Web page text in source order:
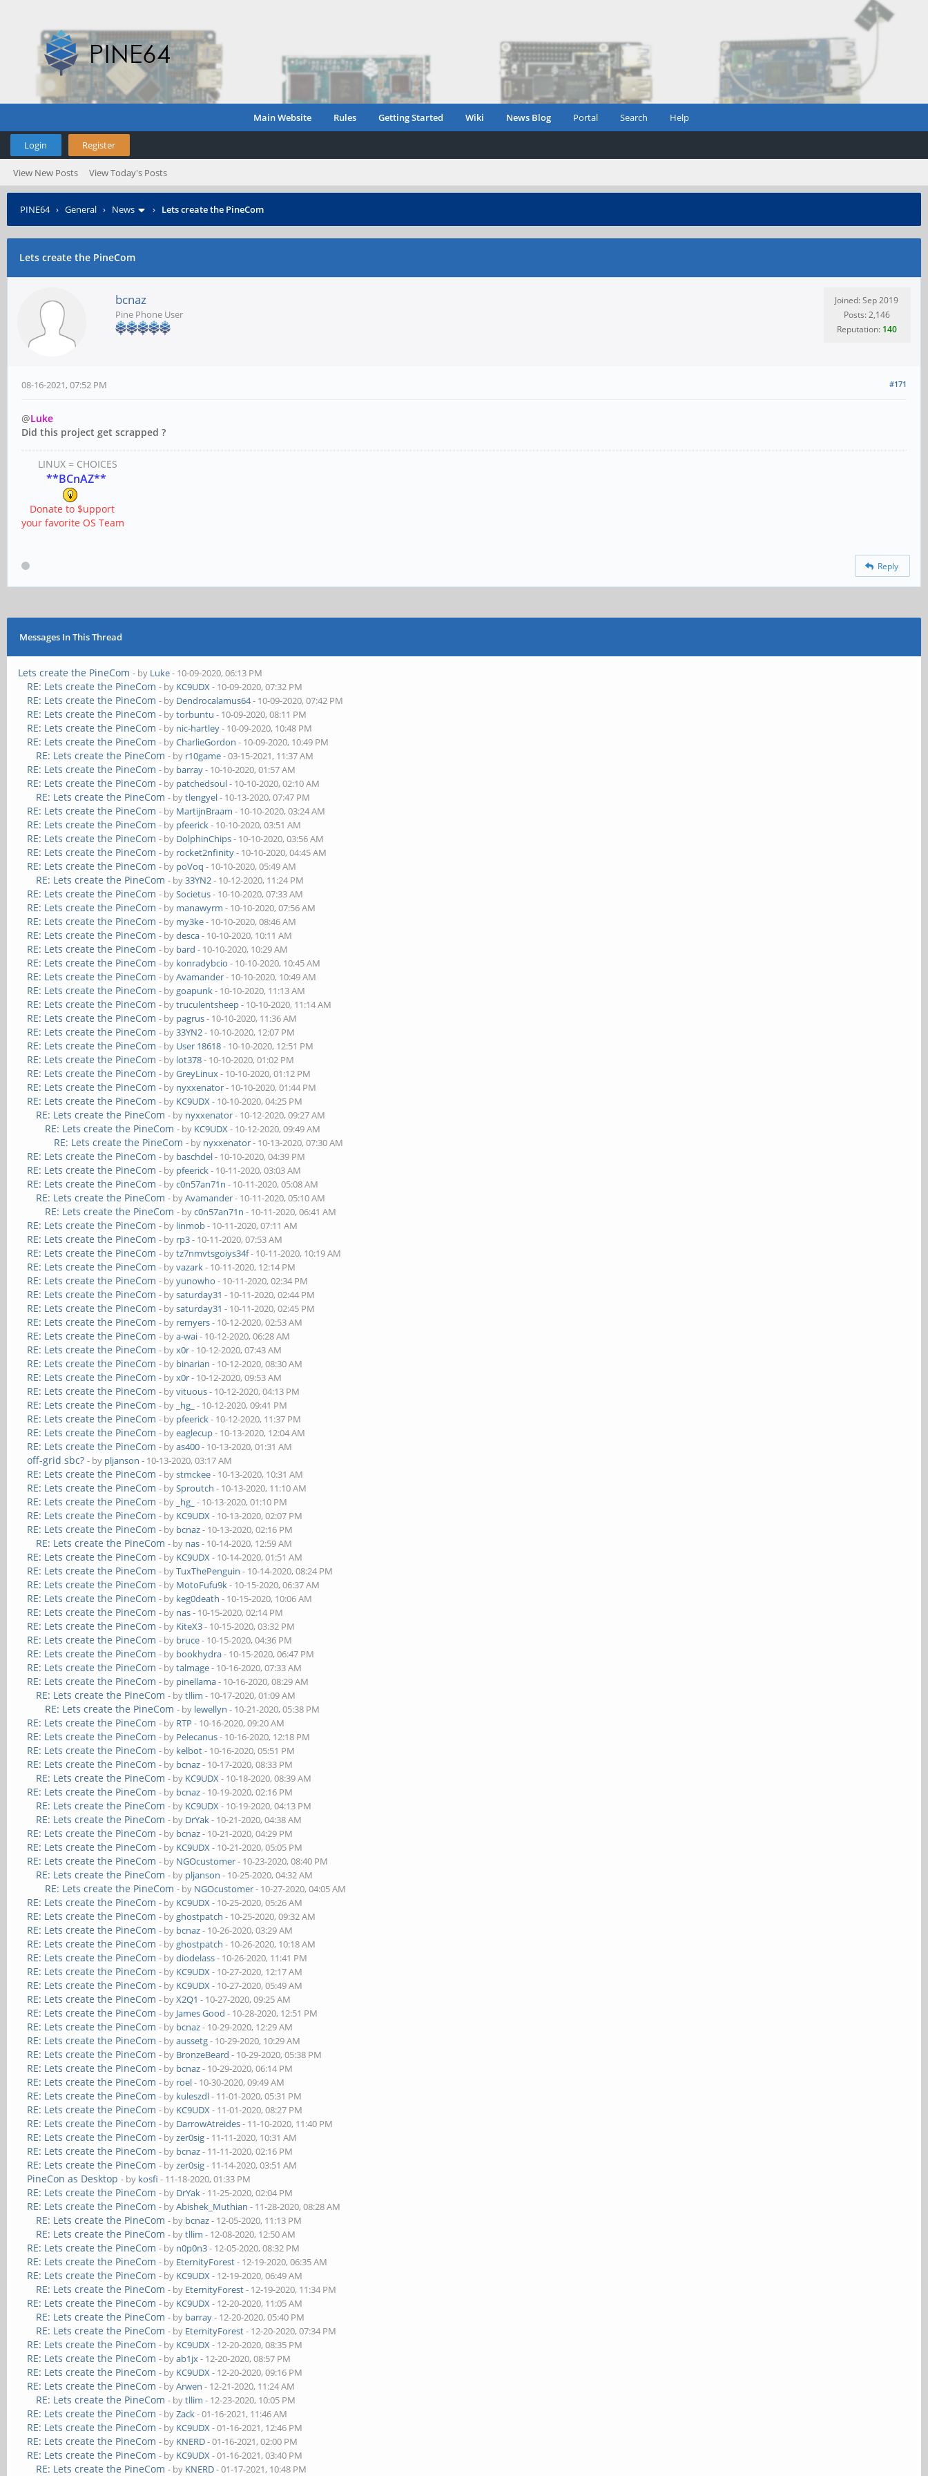
Main Website Rules Getting Started Wiki News Blog Portal Search Help
Login Register
View New Posts View Today's Posts
PINE64› General › News › Lets create the PineCom
Lets create the PineCom
bcnaz
Pine Phone User
Joined: Sep 2019
Posts: 2,146
Reputation: 140
#171
08-16-2021, 07:52 PM
@Luke
Did this project get scrapped ?
LINUX = CHOICES
**BCnAZ**
Donate to $upport
your favorite OS Team
Reply
Messages In This Thread
Lets create the PineCom - by Luke- 10-09-2020, 06:13 PM
RE: Lets create the PineCom - by KC9UDX- 10-09-2020, 07:32 PM
RE: Lets create the PineCom - by Dendrocalamus64- 10-09-2020, 07:42 PM
RE: Lets create the PineCom - bytorbuntu - 10-09-2020, 08:11 PM
RE: Lets create the PineCom - by nic-hartley- 10-09-2020, 10:48 PM
RE: Lets create the PineCom - byCharlieGordon - 10-09-2020, 10:49 PM
RE: Lets create the PineCom - by r10game- 03-15-2021, 11:37 AM
RE: Lets create the PineCom - by barray- 10-10-2020, 01:57 AM
RE: Lets create the PineCom - by patchedsoul- 10-10-2020, 02:10 AM
RE: Lets create the PineCom - bytlengyel- 10-13-2020, 07:47 PM
RE: Lets create the PineCom - by MartijnBraam - 10-10-2020, 03:24 AM
RE: Lets create the PineCom - by pfeerick- 10-10-2020, 03:51 AM
RE: Lets create the PineCom - by DolphinChips- 10-10-2020, 03:56 AM
RE: Lets create the PineCom - by rocket2nfinity- 10-10-2020, 04:45 AM
RE: Lets create the PineCom - by poVoq - 10-10-2020, 05:49 AM
RE: Lets create the PineCom - by33YN2- 10-12-2020, 11:24 PM
RE: Lets create the PineCom - bySocietus- 10-10-2020, 07:33 AM
RE: Lets create the PineCom - by manawyrm - 10-10-2020, 07:56 AM
RE: Lets create the PineCom - by my3ke- 10-10-2020, 08:46 AM
RE: Lets create the PineCom - bydesca- 10-10-2020, 10:11 AM
RE: Lets create the PineCom - by bard - 10-10-2020, 10:29 AM
RE: Lets create the PineCom - by konradybcio - 10-10-2020, 10:45 AM
RE: Lets create the PineCom - byAvamander- 10-10-2020, 10:49 AM
RE: Lets create the PineCom - bygoapunk- 10-10-2020, 11:13 AM
RE: Lets create the PineCom - bytruculentsheep- 10-10-2020, 11:14 AM
RE: Lets create the PineCom - by pagrus- 10-10-2020, 11:36 AM
RE: Lets create the PineCom - by33YN2- 10-10-2020, 12:07 PM
RE: Lets create the PineCom - by User 18618- 10-10-2020, 12:51 PM
RE: Lets create the PineCom - by lot378- 10-10-2020, 01:02 PM
RE: Lets create the PineCom - byGreyLinux- 10-10-2020, 01:12 PM
RE: Lets create the PineCom - by nyxxenator- 10-10-2020, 01:44 PM
RE: Lets create the PineCom - by KC9UDX- 10-10-2020, 04:25 PM
RE: Lets create the PineCom - by nyxxenator- 10-12-2020, 09:27 AM
RE: Lets create the PineCom - by KC9UDX- 10-12-2020, 09:49 AM
RE: Lets create the PineCom - by nyxxenator- 10-13-2020, 07:30 AM
RE: Lets create the PineCom - by baschdel- 10-10-2020, 04:39 PM
RE: Lets create the PineCom - by pfeerick- 10-11-2020, 03:03 AM
RE: Lets create the PineCom - byc0n57an71n - 10-11-2020, 05:08 AM
RE: Lets create the PineCom - byAvamander- 10-11-2020, 05:10 AM
RE: Lets create the PineCom - byc0n57an71n - 10-11-2020, 06:41 AM
RE: Lets create the PineCom - by linmob- 10-11-2020, 07:11 AM
RE: Lets create the PineCom - by rp3- 10-11-2020, 07:53 AM
RE: Lets create the PineCom - bytz7nmvtsgoiys34f- 10-11-2020, 10:19 AM
RE: Lets create the PineCom - byvazark- 10-11-2020, 12:14 PM
RE: Lets create the PineCom - byyunowho - 10-11-2020, 02:34 PM
RE: Lets create the PineCom - bysaturday31 - 10-11-2020, 02:44 PM
RE: Lets create the PineCom - bysaturday31 - 10-11-2020, 02:45 PM
RE: Lets create the PineCom - by remyers- 10-12-2020, 02:53 AM
RE: Lets create the PineCom - bya-wai- 10-12-2020, 06:28 AM
RE: Lets create the PineCom - byx0r- 10-12-2020, 07:43 AM
RE: Lets create the PineCom - by binarian - 10-12-2020, 08:30 AM
RE: Lets create the PineCom - byx0r- 10-12-2020, 09:53 AM
RE: Lets create the PineCom - byvituous- 10-12-2020, 04:13 PM
RE: Lets create the PineCom - by _hg_ - 10-12-2020, 09:41 PM
RE: Lets create the PineCom - by pfeerick- 10-12-2020, 11:37 PM
RE: Lets create the PineCom - byeaglecup- 10-13-2020, 12:04 AM
RE: Lets create the PineCom - byas400- 10-13-2020, 01:31 AM
off-grid sbc? - by pljanson - 10-13-2020, 03:17 AM
RE: Lets create the PineCom - bystmckee- 10-13-2020, 10:31 AM
RE: Lets create the PineCom - bySproutch - 10-13-2020, 11:10 AM
RE: Lets create the PineCom - by _hg_ - 10-13-2020, 01:10 PM
RE: Lets create the PineCom - by KC9UDX- 10-13-2020, 02:07 PM
RE: Lets create the PineCom - by bcnaz- 10-13-2020, 02:16 PM
RE: Lets create the PineCom - by nas- 10-14-2020, 12:59 AM
RE: Lets create the PineCom - by KC9UDX- 10-14-2020, 01:51 AM
RE: Lets create the PineCom - byTuxThePenguin - 10-14-2020, 08:24 PM
RE: Lets create the PineCom - by MotoFufu9k- 10-15-2020, 06:37 AM
RE: Lets create the PineCom - by keg0death - 10-15-2020, 10:06 AM
RE: Lets create the PineCom - by nas- 10-15-2020, 02:14 PM
RE: Lets create the PineCom - by KiteX3- 10-15-2020, 03:32 PM
RE: Lets create the PineCom - by bruce- 10-15-2020, 04:36 PM
RE: Lets create the PineCom - by bookhydra- 10-15-2020, 06:47 PM
RE: Lets create the PineCom - bytalmage- 10-16-2020, 07:33 AM
RE: Lets create the PineCom - by pinellama- 10-16-2020, 08:29 AM
RE: Lets create the PineCom - bytllim - 10-17-2020, 01:09 AM
RE: Lets create the PineCom - by lewellyn - 10-21-2020, 05:38 PM
RE: Lets create the PineCom - by RTP - 10-16-2020, 09:20 AM
RE: Lets create the PineCom - by Pelecanus- 10-16-2020, 12:18 PM
RE: Lets create the PineCom - by kelbot- 10-16-2020, 05:51 PM
RE: Lets create the PineCom - by bcnaz- 10-17-2020, 08:33 PM
RE: Lets create the PineCom - by KC9UDX- 10-18-2020, 08:39 AM
RE: Lets create the PineCom - by bcnaz- 10-19-2020, 02:16 PM
RE: Lets create the PineCom - by KC9UDX- 10-19-2020, 04:13 PM
RE: Lets create the PineCom - by DrYak- 10-21-2020, 04:38 AM
RE: Lets create the PineCom - by bcnaz- 10-21-2020, 04:29 PM
RE: Lets create the PineCom - by KC9UDX- 10-21-2020, 05:05 PM
RE: Lets create the PineCom - by NGOcustomer- 10-23-2020, 08:40 PM
RE: Lets create the PineCom - by pljanson - 10-25-2020, 04:32 AM
RE: Lets create the PineCom - by NGOcustomer- 10-27-2020, 04:05 AM
RE: Lets create the PineCom - by KC9UDX- 10-25-2020, 05:26 AM
RE: Lets create the PineCom - byghostpatch - 10-25-2020, 09:32 AM
RE: Lets create the PineCom - by bcnaz- 10-26-2020, 03:29 AM
RE: Lets create the PineCom - byghostpatch - 10-26-2020, 10:18 AM
RE: Lets create the PineCom - bydiodelass- 10-26-2020, 11:41 PM
RE: Lets create the PineCom - by KC9UDX- 10-27-2020, 12:17 AM
RE: Lets create the PineCom - by KC9UDX- 10-27-2020, 05:49 AM
RE: Lets create the PineCom - byX2Q1 - 10-27-2020, 09:25 AM
RE: Lets create the PineCom - by James Good - 10-28-2020, 12:51 PM
RE: Lets create the PineCom - by bcnaz- 10-29-2020, 12:29 AM
RE: Lets create the PineCom - byaussetg- 10-29-2020, 10:29 AM
RE: Lets create the PineCom - by BronzeBeard - 10-29-2020, 05:38 PM
RE: Lets create the PineCom - by bcnaz- 10-29-2020, 06:14 PM
RE: Lets create the PineCom - by roel- 10-30-2020, 09:49 AM
RE: Lets create the PineCom - by kuleszdl- 11-01-2020, 05:31 PM
RE: Lets create the PineCom - by KC9UDX- 11-01-2020, 08:27 PM
RE: Lets create the PineCom - by DarrowAtreides- 11-10-2020, 11:40 PM
RE: Lets create the PineCom - byzer0sig- 11-11-2020, 10:31 AM
RE: Lets create the PineCom - by bcnaz- 11-11-2020, 02:16 PM
RE: Lets create the PineCom - byzer0sig- 11-14-2020, 03:51 AM
PineCon as Desktop - by kosfi - 11-18-2020, 01:33 PM
RE: Lets create the PineCom - by DrYak- 11-25-2020, 02:04 PM
RE: Lets create the PineCom - byAbishek_Muthian - 11-28-2020, 08:28 AM
RE: Lets create the PineCom - by bcnaz- 12-05-2020, 11:13 PM
RE: Lets create the PineCom - bytllim - 12-08-2020, 12:50 AM
RE: Lets create the PineCom - by n0p0n3- 12-05-2020, 08:32 PM
RE: Lets create the PineCom - by EternityForest- 12-19-2020, 06:35 AM
RE: Lets create the PineCom - by KC9UDX- 12-19-2020, 06:49 AM
RE: Lets create the PineCom - by EternityForest- 12-19-2020, 11:34 PM
RE: Lets create the PineCom - by KC9UDX- 12-20-2020, 11:05 AM
RE: Lets create the PineCom - by barray- 12-20-2020, 05:40 PM
RE: Lets create the PineCom - by EternityForest- 12-20-2020, 07:34 PM
RE: Lets create the PineCom - by KC9UDX- 12-20-2020, 08:35 PM
RE: Lets create the PineCom - byab1jx- 12-20-2020, 08:57 PM
RE: Lets create the PineCom - by KC9UDX- 12-20-2020, 09:16 PM
RE: Lets create the PineCom - byArwen - 12-21-2020, 11:24 AM
RE: Lets create the PineCom - bytllim - 12-23-2020, 10:05 PM
RE: Lets create the PineCom - byZack- 01-16-2021, 11:46 AM
RE: Lets create the PineCom - by KC9UDX- 01-16-2021, 12:46 PM
RE: Lets create the PineCom - by KNERD- 01-16-2021, 02:00 PM
RE: Lets create the PineCom - by KC9UDX- 01-16-2021, 03:40 PM
RE: Lets create the PineCom - by KNERD- 01-17-2021, 10:48 PM